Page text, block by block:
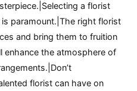
a florist
paramount.|The right florist
and bring them to fruition
enhance the atmosphere of
florist can have on